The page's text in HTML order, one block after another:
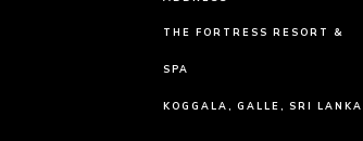
THE FORTRESS RESORT &
SPA
KOGGALA, GALLE, SRI LANKA